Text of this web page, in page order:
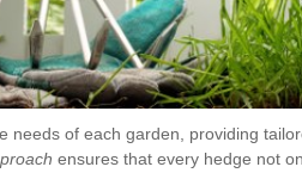
needs of each garden, providing
ensures that every hedge not